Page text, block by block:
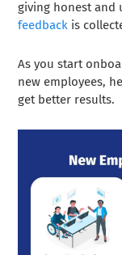
giving honest and
feedback is
As you start
new employees,
get better results.